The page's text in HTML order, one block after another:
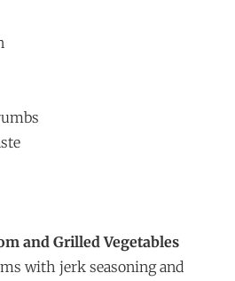
and Grilled Vegetables
with jerk seasoning and